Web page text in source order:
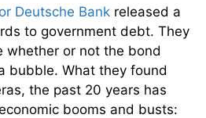
Deutsche Bank released a
to government debt. They
whether or not the bond
bubble. What they found
the past 20 years has
booms and busts: